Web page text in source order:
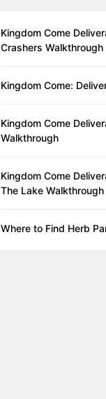
Kingdom Come
Crashers Walkthrough
Kingdom Come:
Kingdom Come
Walkthrough
Kingdom Come
The Lake Walkthrough
Where to Find Herb